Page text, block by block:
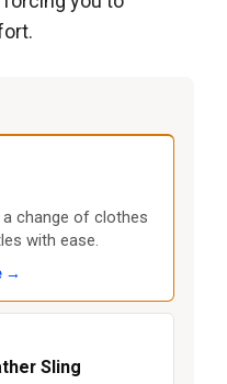
change of clothes
with ease.
→
Sling